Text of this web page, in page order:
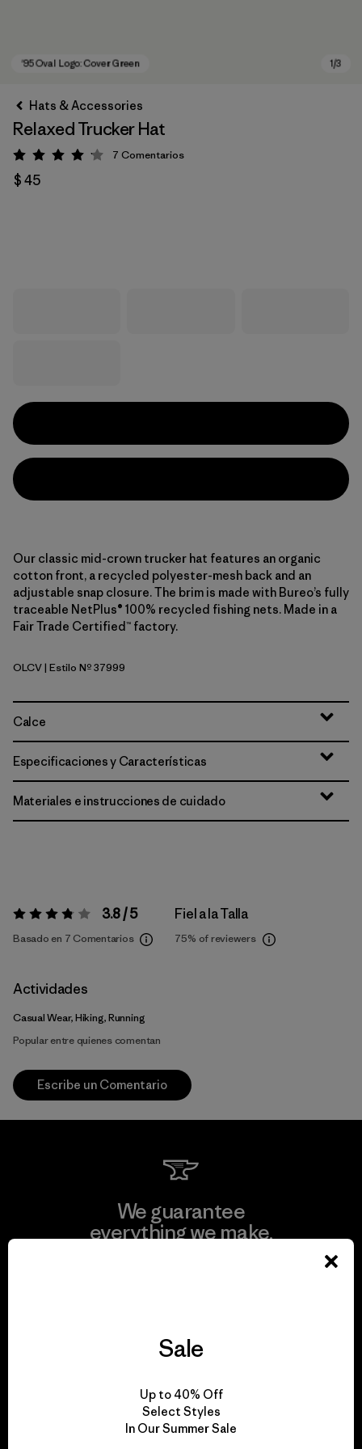
Hats & Accessories
Relaxed Trucker Hat
Valoración: 4.1 / 5
7 Comentarios
$ 45
Our classic mid-crown trucker hat features an organic
cotton front, a recycled polyester-mesh back and an
adjustable snap closure. The brim is made with Bureo’s fully
traceable NetPlus® 100% recycled fishing nets. Made in a
Fair Trade Certified™ factory.
'95 Oval Logo: Cover Green
OLCV| Estilo Nº 37999
Calce
Especificaciones y Características
Materiales e instrucciones de cuidado
Valoración:3.8 / 5 3.8 / 5
Basado en 7 Comentarios
Fiel a la Talla
75% of reviewers
Actividades
Casual Wear, Hiking, Running
Popular entre quienes comentan
Escribe un Comentario
We guarantee
everything we make.
We take responsibility
for our impact.
Sale
Up to 40% Off
Select Styles
In Our Summer Sale